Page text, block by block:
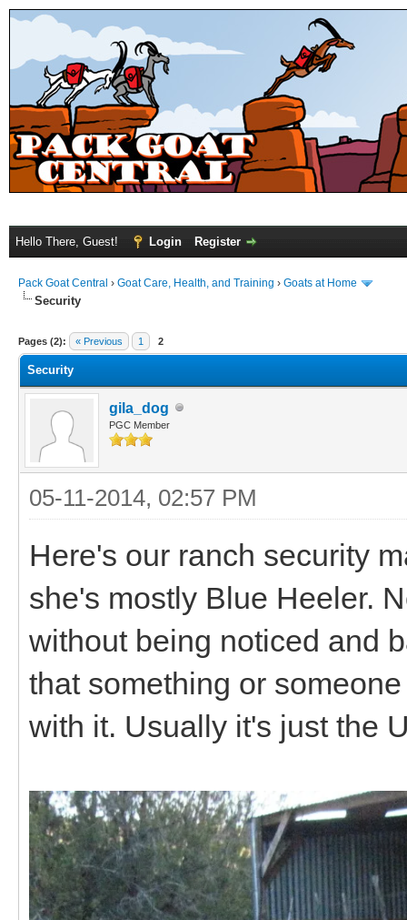
Hello There, Guest! Login Register
Pack Goat Central › Goat Care, Health, and Training › Goats at Home
Security
Pages (2): « Previous 1 2
Security
gila_dog
PGC Member
05-11-2014, 02:57 PM
Here's our ranch security
she's mostly Blue Heeler.
without being noticed and
that something or
with it. Usually it's just the